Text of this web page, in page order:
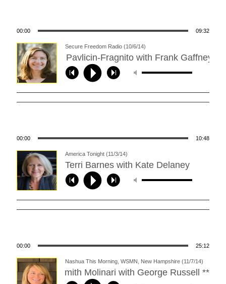
00:00 09:32
Karen Pavlicin-Fragnito with Frank Gaffney
Secure Freedom Radio (10/6/14)
00:00 10:48
Terri Barnes with Kate Delaney
America Tonight (11/3/14)
00:00 25:12
Lisa Smith Molinari with George Russell ****
Nashua This Morning, WSMN, New Hampshire (11/7/14)